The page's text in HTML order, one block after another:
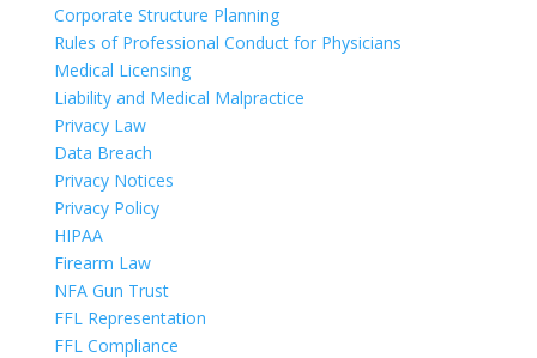
Corporate Structure Planning
Rules of Professional Conduct for Physicians
Medical Licensing
Liability and Medical Malpractice
Privacy Law
Data Breach
Privacy Notices
Privacy Policy
HIPAA
Firearm Law
NFA Gun Trust
FFL Representation
FFL Compliance